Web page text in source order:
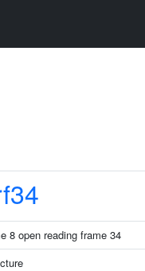
8 open reading frame 34